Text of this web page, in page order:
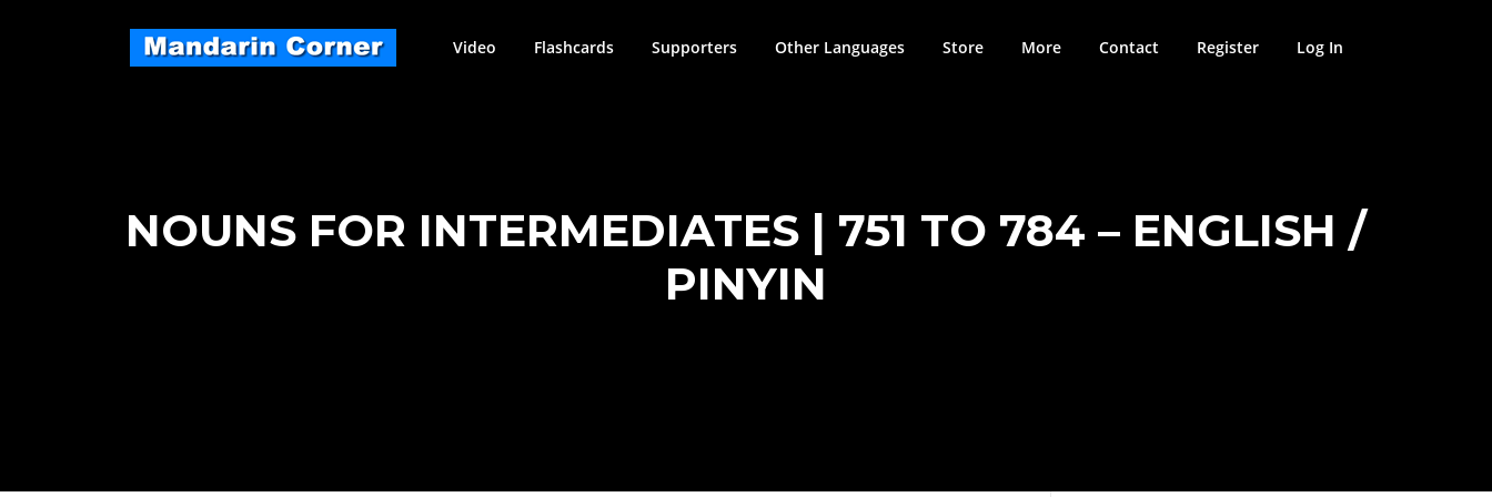
Video Flashcards Supporters Other Languages Store More Contact Register Log In
NOUNS FOR INTERMEDIATES | 751 TO 784 – ENGLISH /
PINYIN